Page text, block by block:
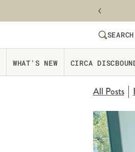
SEARCH
SEARCH
WHAT'S NEW CIRCA
All Posts